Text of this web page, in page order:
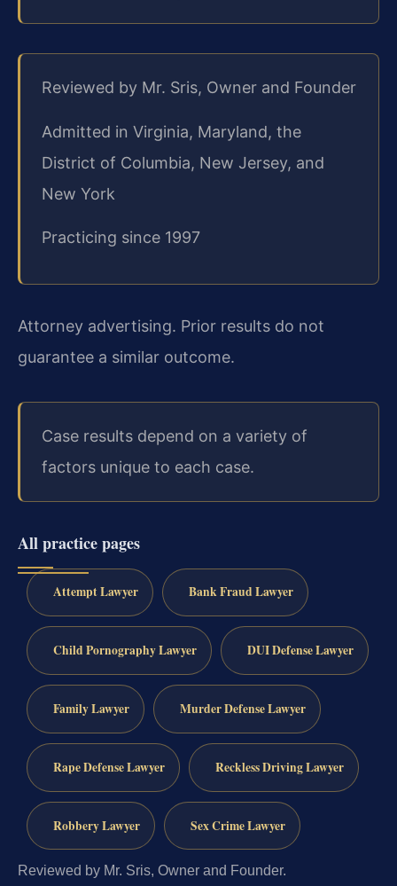
Reviewed by Mr. Sris, Owner and Founder
Admitted in Virginia, Maryland, the
District of Columbia, New Jersey, and
New York
Practicing since 1997
Attorney advertising. Prior results do not
guarantee a similar outcome.
Case results depend on a variety of
factors unique to each case.
All practice pages
Attempt Lawyer Bank Fraud Lawyer
Child Pornography Lawyer DUI Defense Lawyer
Family Lawyer Murder Defense Lawyer
Rape Defense Lawyer Reckless Driving Lawyer
Robbery Lawyer Sex Crime Lawyer
Reviewed by Mr. Sris, Owner and Founder.